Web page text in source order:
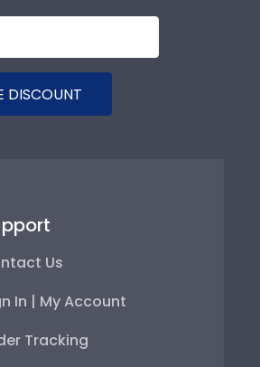
DISCOUNT
Us
In | My Account
Tracking